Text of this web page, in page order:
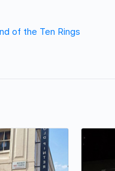
of the Ten Rings